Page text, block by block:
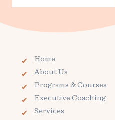
Home
About Us
Programs & Courses
Executive Coaching
Services